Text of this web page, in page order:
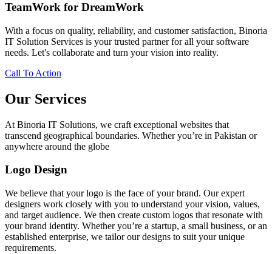
TeamWork for DreamWork
With a focus on quality, reliability, and customer satisfaction, Binoria
IT Solution Services is your trusted partner for all your software
needs. Let's collaborate and turn your vision into reality.
Call To Action
Our Services
At Binoria IT Solutions, we craft exceptional websites that
transcend geographical boundaries. Whether you’re in Pakistan or
anywhere around the globe
Logo Design
We believe that your logo is the face of your brand. Our expert
designers work closely with you to understand your vision, values,
and target audience. We then create custom logos that resonate with
your brand identity. Whether you’re a startup, a small business, or an
established enterprise, we tailor our designs to suit your unique
requirements.